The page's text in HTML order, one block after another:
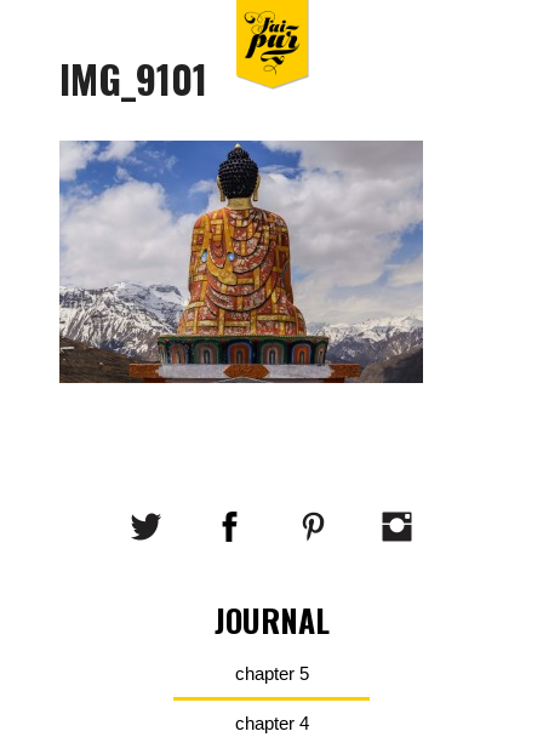
IMG_9101
JOURNAL
chapter 5
chapter 4